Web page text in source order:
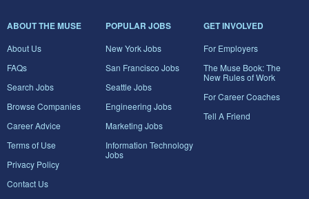
ABOUT THE MUSE
About Us
FAQs
Search Jobs
Browse Companies
Career Advice
Terms of Use
Privacy Policy
Contact Us
POPULAR JOBS
New York Jobs
San Francisco Jobs
Seattle Jobs
Engineering Jobs
Marketing Jobs
Information Technology
Jobs
GET INVOLVED
For Employers
The Muse Book: The
New Rules of Work
For Career Coaches
Tell A Friend